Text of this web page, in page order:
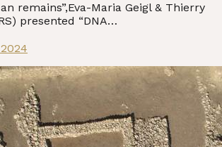
remains”,Eva-Maria Geigl & Thierry
presented “DNA…